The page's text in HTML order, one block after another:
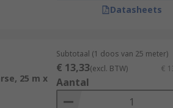
Datasheets
25 m x
Subtotaal (1 doos van 25 meter)
€ 13,33(excl. BTW) €
Aantal